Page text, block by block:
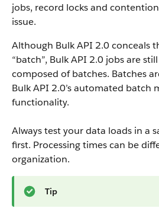
jobs, record locks and
issue.
Although Bulk API 2.0 conceals
“batch”, Bulk API 2.0 jobs are
composed of batches. Batches
Bulk API 2.0’s automated batch
functionality.
Always test your data loads in a
first. Processing times can be
organization.
Tip